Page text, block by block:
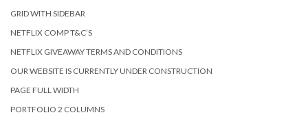
GRID WITH SIDEBAR
NETFLIX COMP T&C’S
NETFLIX GIVEAWAY TERMS AND CONDITIONS
OUR WEBSITE IS CURRENTLY UNDER CONSTRUCTION
PAGE FULL WIDTH
PORTFOLIO 2 COLUMNS